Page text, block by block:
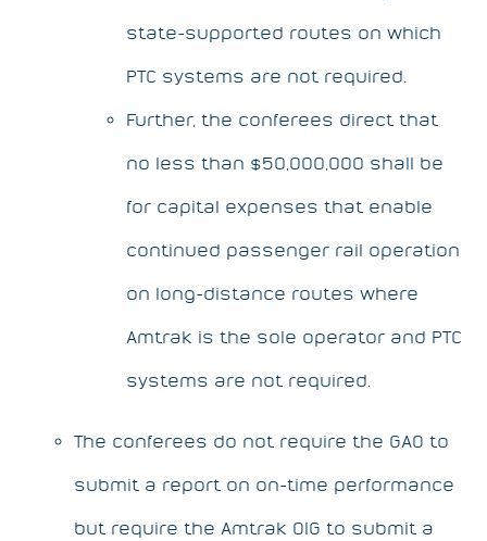
state-supported routes on which
PTC systems are not required.
Further, the conferees direct that
no less than $50,000,000 shall be
for capital expenses that enable
continued passenger rail operation
on long-distance routes where
Amtrak is the sole operator and PTC
systems are not required.
The conferees do not require the GAO to
submit a report on on-time performance
but require the Amtrak OIG to submit a